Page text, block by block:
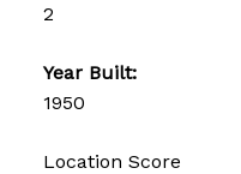
2
Year Built:
1950
Location Score